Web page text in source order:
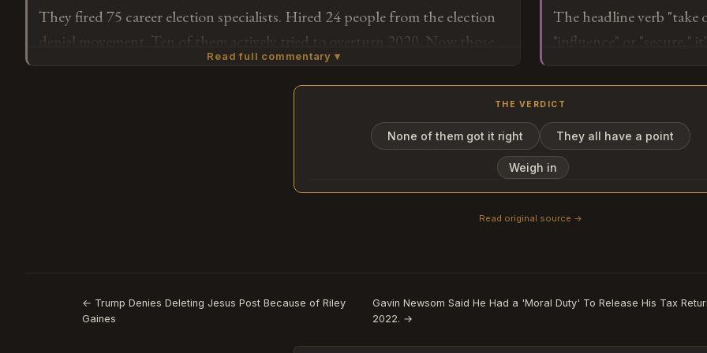
tells us exactly where
they can't staff agencies
mapping exercise of
which were just a
They fired 75 career election specialists. Hired 24 people from the election
denial movement. Ten of them actively tried to overturn 2020. Now those
ten investigate 2026. The machine doesn't guess your results anymore — it
Read full commentary ▾
The headline verb
"influence" or "secure,"
story here is the
left and who replaced
THE VERDICT
None of them got it right They all have a point
Weigh in
Read original source →
← Trump Denies Deleting Jesus Post Because of Riley
Gaines
Gavin Newsom Said He Had a 'Moral Duty' To Release His Tax
2022. →